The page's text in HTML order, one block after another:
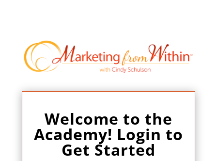
Welcome to the
Academy! Login to
Get Started